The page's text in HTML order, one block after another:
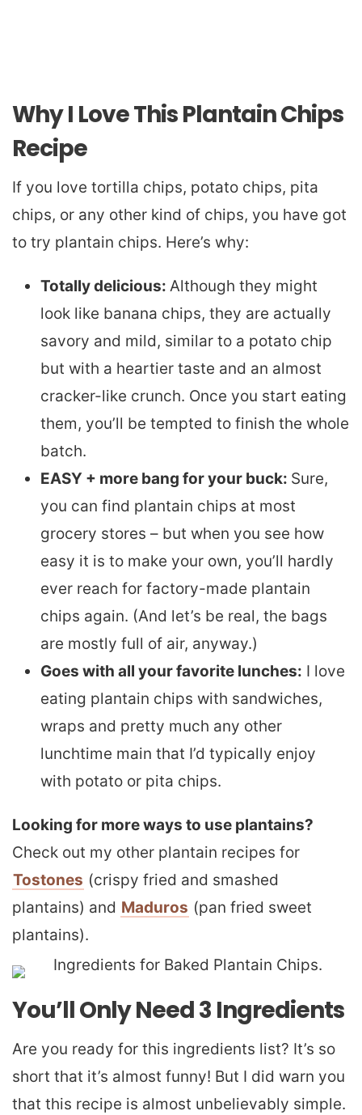
Why I Love This Plantain Chips
Recipe
If you love tortilla chips, potato chips, pita
chips, or any other kind of chips, you have got
to try plantain chips. Here’s why:
Totally delicious: Although they might
look like banana chips, they are actually
savory and mild, similar to a potato chip
but with a heartier taste and an almost
cracker-like crunch. Once you start eating
them, you’ll be tempted to finish the whole
batch.
EASY + more bang for your buck: Sure,
you can find plantain chips at most
grocery stores – but when you see how
easy it is to make your own, you’ll hardly
ever reach for factory-made plantain
chips again. (And let’s be real, the bags
are mostly full of air, anyway.)
Goes with all your favorite lunches: I love
eating plantain chips with sandwiches,
wraps and pretty much any other
lunchtime main that I’d typically enjoy
with potato or pita chips.
Looking for more ways to use plantains?
Check out my other plantain recipes for
Tostones (crispy fried and smashed
plantains) and Maduros (pan fried sweet
plantains).
You’ll Only Need 3 Ingredients
Are you ready for this ingredients list? It’s so
short that it’s almost funny! But I did warn you
that this recipe is almost unbelievably simple.